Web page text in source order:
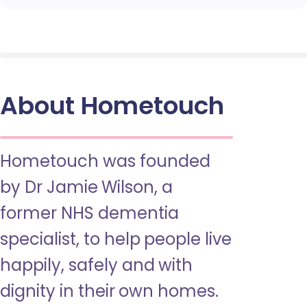
About Hometouch
Hometouch was founded
by Dr Jamie Wilson, a
former NHS dementia
specialist, to help people live
happily, safely and with
dignity in their own homes.